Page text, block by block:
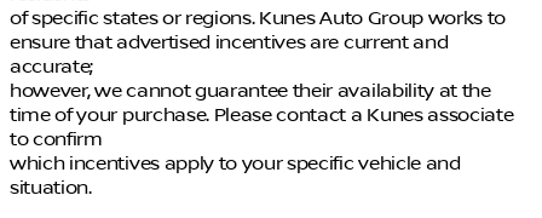
of specific states or regions. Kunes Auto Group works to
ensure that advertised incentives are current and
accurate;
however, we cannot guarantee their availability at the
time of your purchase. Please contact a Kunes associate
to confirm
which incentives apply to your specific vehicle and
situation.